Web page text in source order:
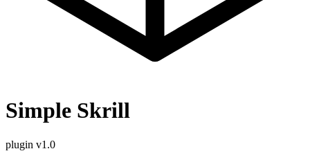
Simple Skrill
plugin v1.0